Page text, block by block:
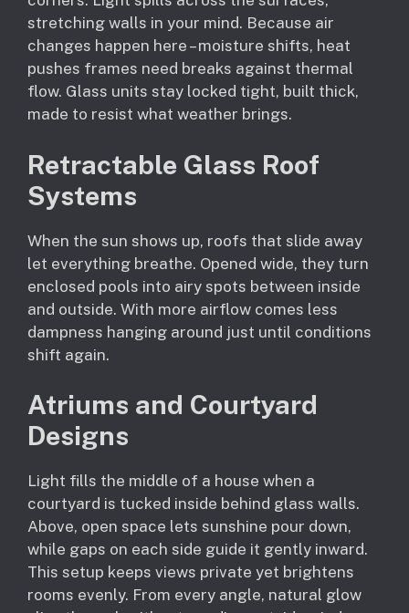
stretching walls in your mind. Because air
changes happen here – moisture shifts, heat
pushes frames need breaks against thermal
flow. Glass units stay locked tight, built thick,
made to resist what weather brings.
Retractable Glass Roof
Systems
When the sun shows up, roofs that slide away
let everything breathe. Opened wide, they turn
enclosed pools into airy spots between inside
and outside. With more airflow comes less
dampness hanging around just until conditions
shift again.
Atriums and Courtyard
Designs
Light fills the middle of a house when a
courtyard is tucked inside behind glass walls.
Above, open space lets sunshine pour down,
while gaps on each side guide it gently inward.
This setup keeps views private yet brightens
rooms evenly. From every angle, natural glow